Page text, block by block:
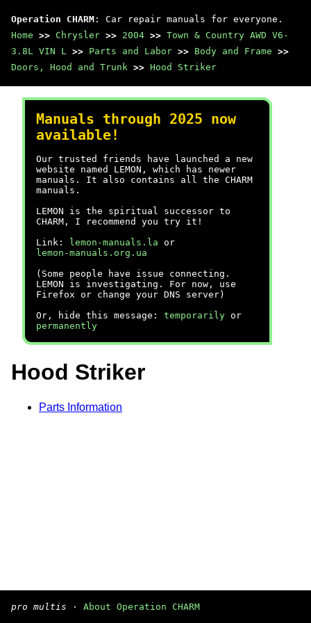
Operation CHARM : Car repair manuals for everyone.
Home >> Chrysler >> 2004 >> Town & Country AWD V6-
3.8L VIN L >> Parts and Labor >> Body and Frame >>
Doors, Hood and Trunk >> Hood Striker
Manuals through 2025 now
available!
Our trusted friends have launched a new
website named LEMON, which has newer
manuals. It also contains all the CHARM
manuals.
LEMON is the spiritual successor to
CHARM, I recommend you try it!
Link:
lemon-manuals.la or
lemon-manuals.org.ua
(Some people have issue connecting.
LEMON is investigating. For now, use
Firefox or change your DNS server)
Or, hide this message: temporarily or
permanently
Hood Striker
Parts Information
pro multis · About Operation CHARM